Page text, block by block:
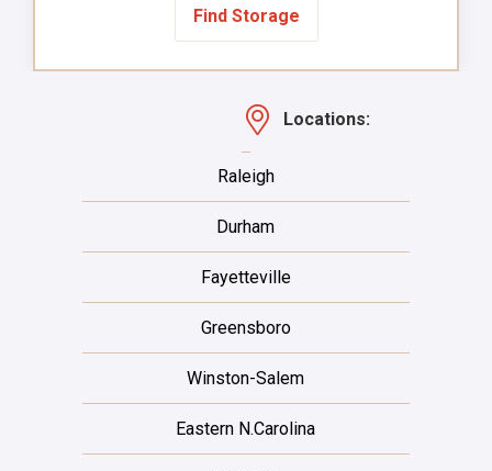
Find Storage
Locations:
Raleigh
Durham
Fayetteville
Greensboro
Winston-Salem
Eastern N.Carolina